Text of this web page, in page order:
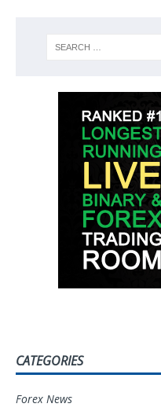
CATEGORIES
Forex News